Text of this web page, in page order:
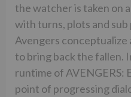
the watcher is taken on
with turns, plots and
Avengers conceptualize
to bring back the fallen.
runtime of AVENGERS:
point of progressing